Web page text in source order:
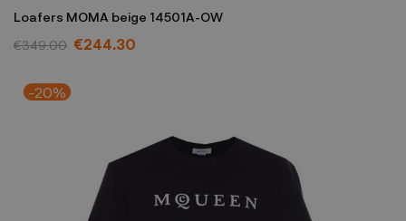
Loafers MOMA beige 14501A-OW
€349.00 €244.30
-20%